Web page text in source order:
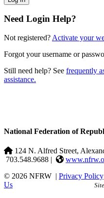
Need Login Help?
Not registered? Activate your
Forgot your username or
Still need help? See frequently
assistance.
National Federation of
124 N. Alfred Street,
703.548.9688 |
© 2026 NFRW | Privacy Policy
Us
Site